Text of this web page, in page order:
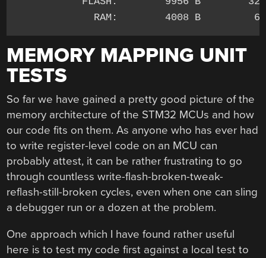
MEMORY MAPPING UNIT
TESTS
So far we have gained a pretty good picture of the
memory architecture of the STM32 MCUs and how
our code fits on them. As anyone who has ever had
to write register-level code on an MCU can
probably attest, it can be rather frustrating to go
through countless write-flash-broken-tweak-
reflash-still-broken cycles, even when one can sling
a debugger run or a dozen at the problem.
One approach which I have found rather useful
here is to test my code first against a local test to